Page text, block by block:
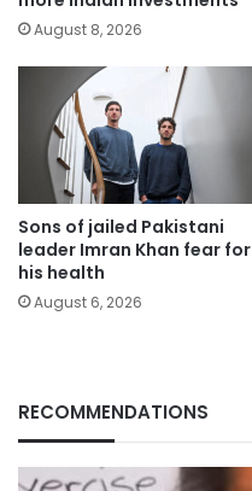
August 8, 2026
Sons of jailed Pakistani
leader Imran Khan fear for
his health
August 6, 2026
RECOMMENDATIONS